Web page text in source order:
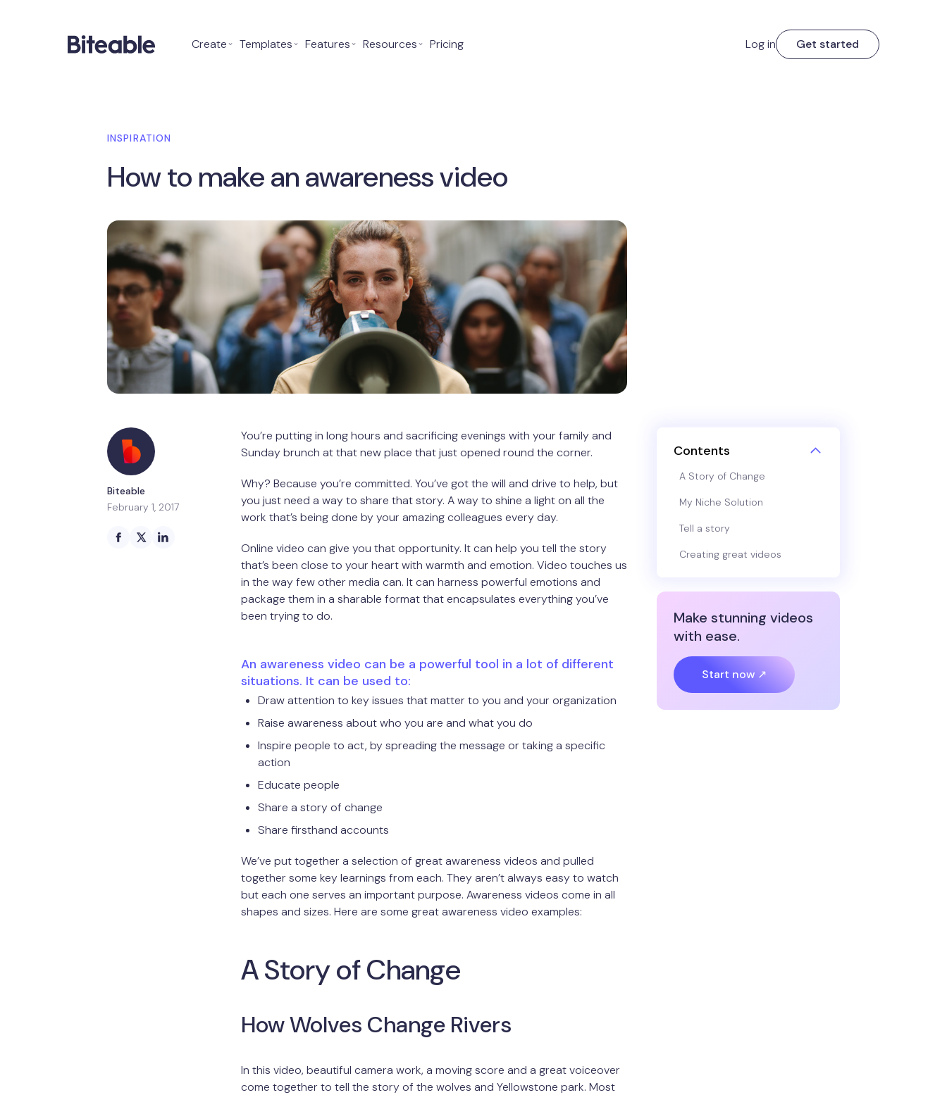
Create⌄ Templates⌄ Features⌄ Resources⌄ Pricing Log in Get started
INSPIRATION
How to make an awareness video
Biteable
February 1, 2017
You’re putting in long hours and sacrificing evenings with your family and
Sunday brunch at that new place that just opened round the corner.
Why? Because you’re committed. You’ve got the will and drive to help, but
you just need a way to share that story. A way to shine a light on all the
work that’s being done by your amazing colleagues every day.
Online video can give you that opportunity. It can help you tell the story
that’s been close to your heart with warmth and emotion. Video touches us
in the way few other media can. It can harness powerful emotions and
package them in a sharable format that encapsulates everything you’ve
been trying to do.
An awareness video can be a powerful tool in a lot of different
situations. It can be used to:
Draw attention to key issues that matter to you and your organization
Raise awareness about who you are and what you do
Inspire people to act, by spreading the message or taking a specific
action
Educate people
Share a story of change
Share firsthand accounts
We’ve put together a selection of great awareness videos and pulled
together some key learnings from each. They aren’t always easy to watch
but each one serves an important purpose. Awareness videos come in all
shapes and sizes. Here are some great awareness video examples:
A Story of Change
How Wolves Change Rivers
In this video, beautiful camera work, a moving score and a great voiceover
come together to tell the story of the wolves and Yellowstone park. Most
Contents
A Story of Change
My Niche Solution
Tell a story
Creating great videos
Make stunning videos
with ease.
Start now ↗